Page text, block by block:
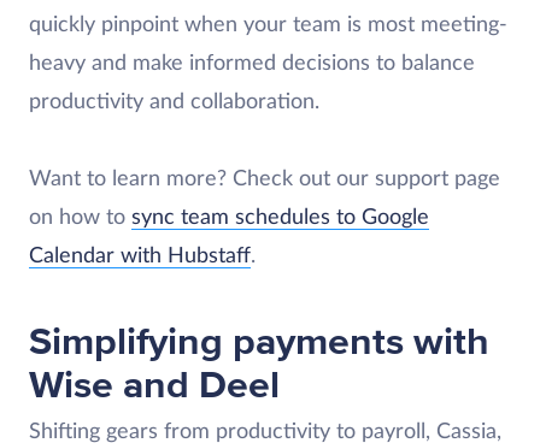
quickly pinpoint when your team is most meeting-
heavy and make informed decisions to balance
productivity and collaboration.
Want to learn more? Check out our support page
on how to sync team schedules to Google
Calendar with Hubstaff.
Simplifying payments with
Wise and Deel
Shifting gears from productivity to payroll, Cassia,